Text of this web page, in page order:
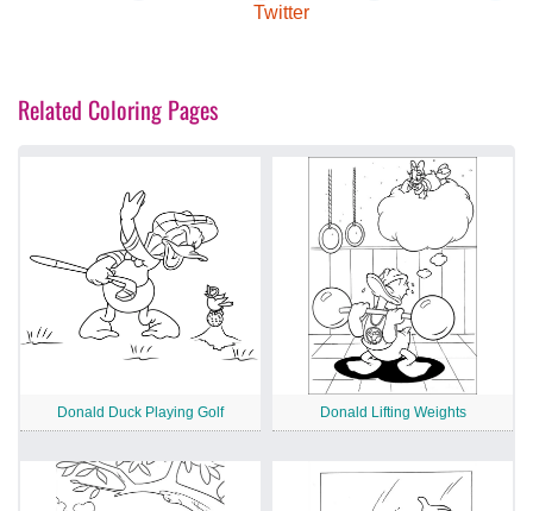
Twitter
Related Coloring Pages
Donald Duck Playing Golf Donald Lifting Weights